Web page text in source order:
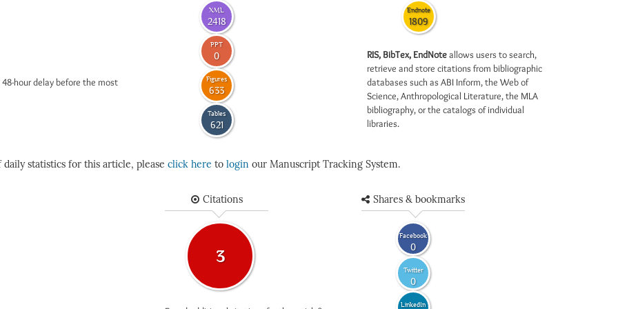
hour delay before the most
XML
2418
PPT
0
Figures
633
Tables
621
Endnote
1809
RIS, BibTex, EndNoteallows users to search,
retrieve and store citations from bibliographic
databases such as ABI Inform, the Web of
Science, Anthropological Literature, the MLA
bibliography, or the catalogs of individual
libraries.
statistics for this article, please click here to login our Manuscript Tracking System.
Citations
3
Shares & bookmarks
Facebook
0
Twitter
0
LinkedIn